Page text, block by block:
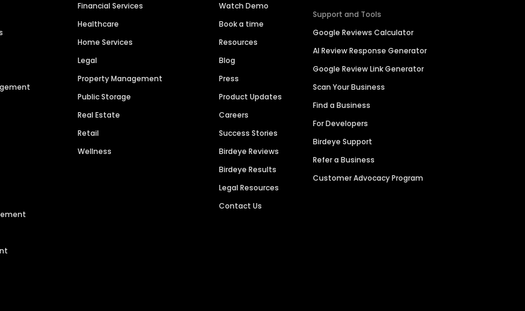
Financial Services
Healthcare
Home Services
Legal
Property Management
Public Storage
Real Estate
Retail
Wellness
Watch Demo
Book a time
Resources
Blog
Press
Product Updates
Careers
Success Stories
Birdeye Reviews
Birdeye Results
Legal Resources
Contact Us
Support and Tools
Google Reviews Calculator
AI Review Response Generator
Google Review Link Generator
Scan Your Business
Find a Business
For Developers
Birdeye Support
Refer a Business
Customer Advocacy Program